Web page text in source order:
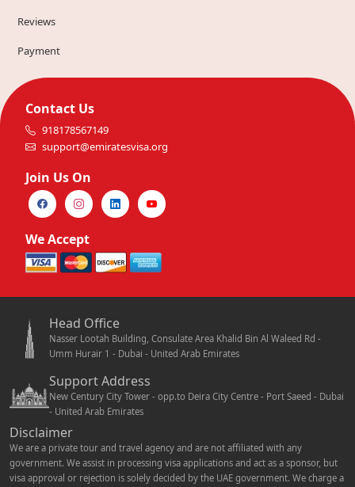
Reviews
Payment
Contact Us
918178567149
support@emiratesvisa.org
Join Us On
We Accept
Head Office
Nasser Lootah Building, Consulate Area Khalid Bin Al Waleed Rd -
Umm Hurair 1 - Dubai - United Arab Emirates
Support Address
New Century City Tower - opp.to Deira City Centre - Port Saeed - Dubai
- United Arab Emirates
Disclaimer
We are a private tour and travel agency and are not affiliated with any
government. We assist in processing visa applications and act as a sponsor, but
visa approval or rejection is solely decided by the UAE government. We charge a